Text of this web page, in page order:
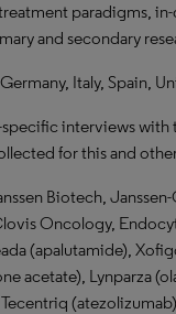
paradigms, in-
and secondary
Italy, Spain,
interviews
for this and
Biotech,
Oncology,
(apalutamide),
acetate), Lynparza